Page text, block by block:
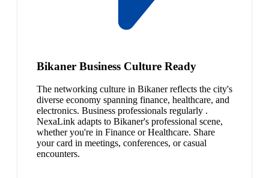
Bikaner Business Culture Ready
The networking culture in Bikaner reflects the city's
diverse economy spanning finance, healthcare, and
electronics. Business professionals regularly .
NexaLink adapts to Bikaner's professional scene,
whether you're in Finance or Healthcare. Share
your card in meetings, conferences, or casual
encounters.